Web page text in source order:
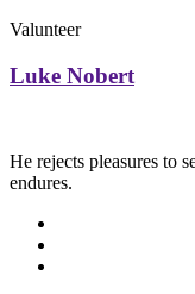
Valunteer
Luke Nobert
He rejects pleasures to
endures.